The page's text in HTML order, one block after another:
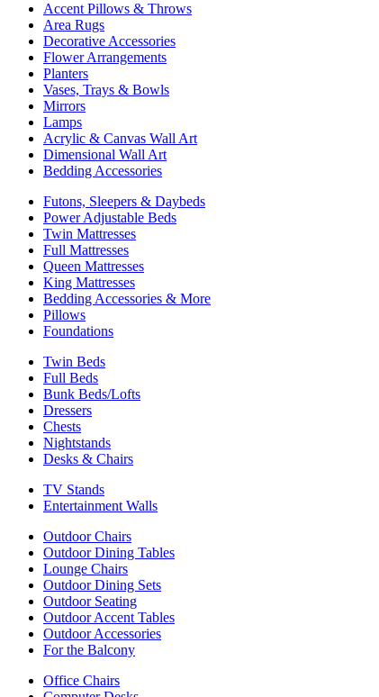
Accent Pillows & Throws
Area Rugs
Decorative Accessories
Flower Arrangements
Planters
Vases, Trays & Bowls
Mirrors
Lamps
Acrylic & Canvas Wall Art
Dimensional Wall Art
Bedding Accessories
Futons, Sleepers & Daybeds
Power Adjustable Beds
Twin Mattresses
Full Mattresses
Queen Mattresses
King Mattresses
Bedding Accessories & More
Pillows
Foundations
Twin Beds
Full Beds
Bunk Beds/Lofts
Dressers
Chests
Nightstands
Desks & Chairs
TV Stands
Entertainment Walls
Outdoor Chairs
Outdoor Dining Tables
Lounge Chairs
Outdoor Dining Sets
Outdoor Seating
Outdoor Accent Tables
Outdoor Accessories
For the Balcony
Office Chairs